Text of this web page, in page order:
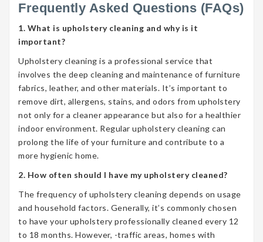
Frequently Asked Questions (FAQs)
1. What is upholstery cleaning and why is it
important?
Upholstery cleaning is a professional service that
involves the deep cleaning and maintenance of furniture
fabrics, leather, and other materials. It’s important to
remove dirt, allergens, stains, and odors from upholstery
not only for a cleaner appearance but also for a healthier
indoor environment. Regular upholstery cleaning can
prolong the life of your furniture and contribute to a
more hygienic home.
2. How often should I have my upholstery cleaned?
The frequency of upholstery cleaning depends on usage
and household factors. Generally, it’s commonly chosen
to have your upholstery professionally cleaned every 12
to 18 months. However, -traffic areas, homes with